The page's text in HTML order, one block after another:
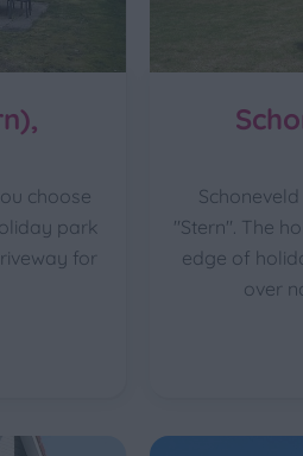
choose
park
for
"Stern". The
edge of
over